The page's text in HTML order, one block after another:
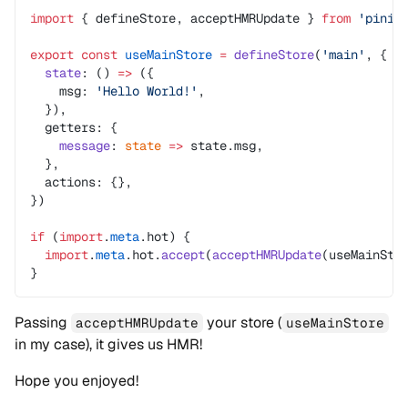
import { defineStore, acceptHMRUpdate } from 'pinia'
export const useMainStore = defineStore( 'main' , {
  state
: () => ({
    msg:
'Hello World!' ,
  }),
  getters: {
    message
: state => state.msg,
  },
  actions: {},
})
if (import.meta.hot) {
  import
.meta.hot.accept(acceptHMRUpdate
}
Passing acceptHMRUpdate your store ( useMainStore
in my case), it gives us HMR!
Hope you enjoyed!